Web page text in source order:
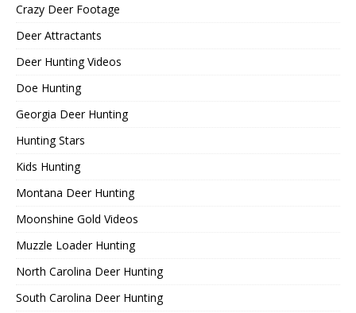
Crazy Deer Footage
Deer Attractants
Deer Hunting Videos
Doe Hunting
Georgia Deer Hunting
Hunting Stars
Kids Hunting
Montana Deer Hunting
Moonshine Gold Videos
Muzzle Loader Hunting
North Carolina Deer Hunting
South Carolina Deer Hunting